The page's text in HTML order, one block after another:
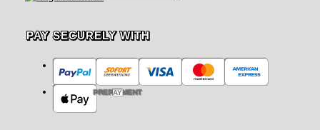
PAY SECURELY WITH
PREPAYMENT